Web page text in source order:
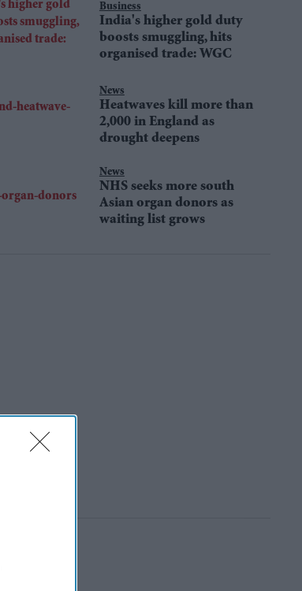
Business
India's higher gold duty
boosts smuggling, hits
organised trade: WGC
News
Heatwaves kill more than
2,000 in England as
drought deepens
News
NHS seeks more south
Asian organ donors as
waiting list grows